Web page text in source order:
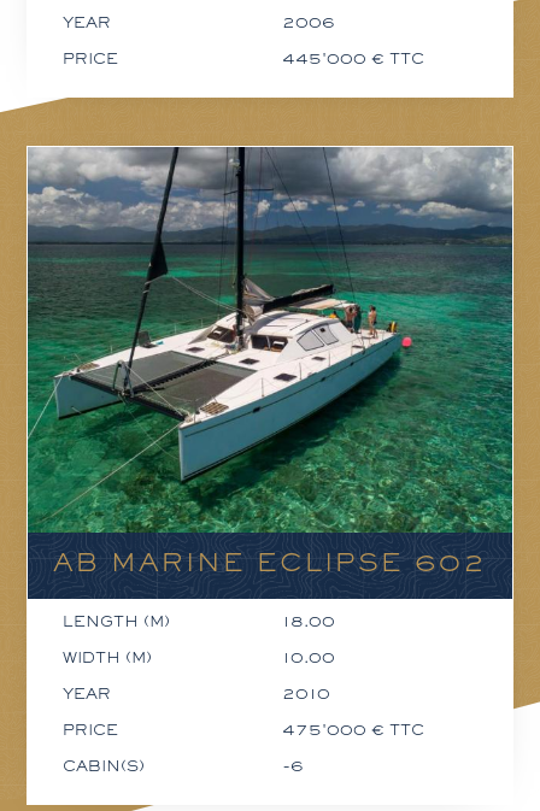
YEAR 2006
PRICE 445'000 € TTC
AB MARINE ECLIPSE 602
LENGTH (M) 18.00
WIDTH (M) 10.00
YEAR 2010
PRICE 475'000 € TTC
CABIN(S) -6